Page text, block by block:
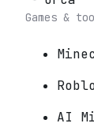
Games &
AI